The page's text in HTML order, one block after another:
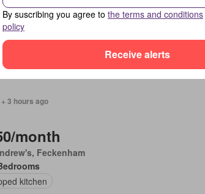
3 hours ago
month
Feckenham
kitchen
By suscribing you agree to the terms and conditions
policy
Receive alerts